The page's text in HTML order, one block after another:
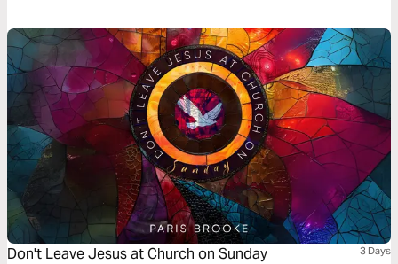
growth and how to develop them in your life. Dive into the second habit:
Radiance.
Don't Leave Jesus at Church on Sunday 3 Days